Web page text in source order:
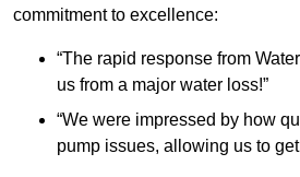
commitment to excellence:
“The rapid response from
us from a major water loss!”
“We were impressed by how
pump issues, allowing us to